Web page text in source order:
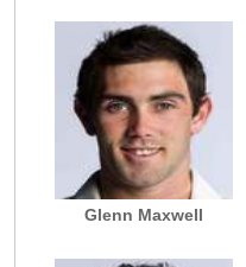
Glenn Maxwell